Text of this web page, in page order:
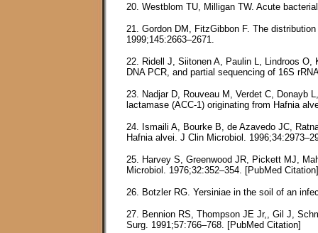
20. Westblom TU, Milligan TW. Acute
21. Gordon DM, FitzGibbon F. The
1999;145:2663–2671.
22. Ridell J, Siitonen A, Paulin L, Lindroos
DNA PCR, and partial sequencing of 16S
23. Nadjar D, Rouveau M, Verdet C, Donayb
lactamase (ACC-1) originating from Hafnia
24. Ismaili A, Bourke B, de Azavedo JC,
Hafnia alvei. J Clin Microbiol.
25. Harvey S, Greenwood JR, Pickett MJ,
Microbiol. 1976;32:352–354. [PubMed Citation]
26. Botzler RG. Yersiniae in the soil of an
27. Bennion RS, Thompson JE Jr,, Gil J,
Surg. 1991;57:766–768. [PubMed Citation]